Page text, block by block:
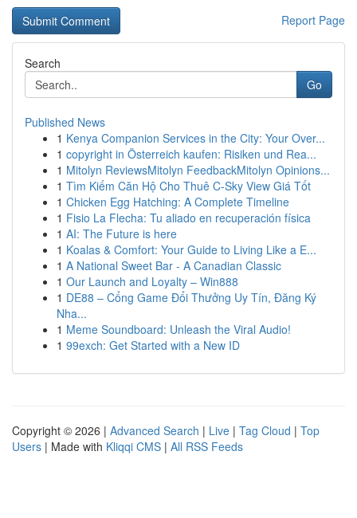
Report Page
Search
Go
Published News
1 Kenya Companion Services in the City: Your Over...
1 copyright in Österreich kaufen: Risiken und Rea...
1 Mitolyn ReviewsMitolyn FeedbackMitolyn Opinions...
1 Tìm Kiếm Căn Hộ Cho Thuê C-Sky View Giá Tốt
1 Chicken Egg Hatching: A Complete Timeline
1 Fisio La Flecha: Tu aliado en recuperación física
1 AI: The Future is here
1 Koalas & Comfort: Your Guide to Living Like a E...
1 A National Sweet Bar - A Canadian Classic
1 Our Launch and Loyalty – Win888
1 DE88 – Cổng Game Đổi Thưởng Uy Tín, Đăng Ký
Nha...
1 Meme Soundboard: Unleash the Viral Audio!
1 99exch: Get Started with a New ID
Copyright © 2026 | Advanced Search | Live | Tag Cloud | Top
Users | Made with Kliqqi CMS | All RSS Feeds